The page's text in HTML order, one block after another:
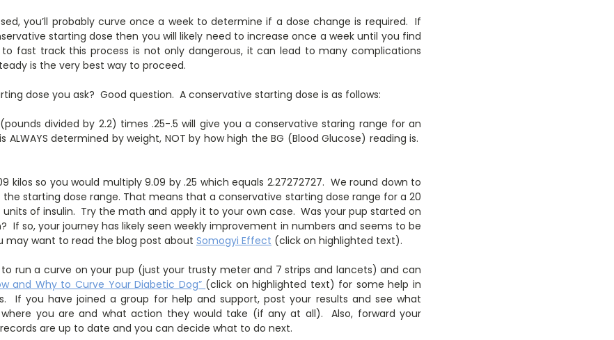
you’ll probably curve once a week to determine if a dose change is required. If
starting dose then you will likely need to increase once a week until you find
to fast track this process is not only dangerous, it can lead to many complications
is the very best way to proceed.
dose you ask? Good question. A conservative starting dose is as follows:
(pounds divided by 2.2) times .25-.5 will give you a conservative staring range for an
ALWAYS determined by weight, NOT by how high the BG (Blood Glucose) reading is.
kilos so you would multiply 9.09 by .25 which equals 2.27272727. We round down to
starting dose range. That means that a conservative starting dose range for a 20
of insulin. Try the math and apply it to your own case. Was your pup started on
If so, your journey has likely seen weekly improvement in numbers and seems to be
may want to read the blog post about Somogyi Effect (click on highlighted text).
run a curve on your pup (just your trusty meter and 7 strips and lancets) and can
and Why to Curve Your Diabetic Dog” (click on highlighted text) for some help in
If you have joined a group for help and support, post your results and see what
you are and what action they would take (if any at all). Also, forward your
are up to date and you can decide what to do next.